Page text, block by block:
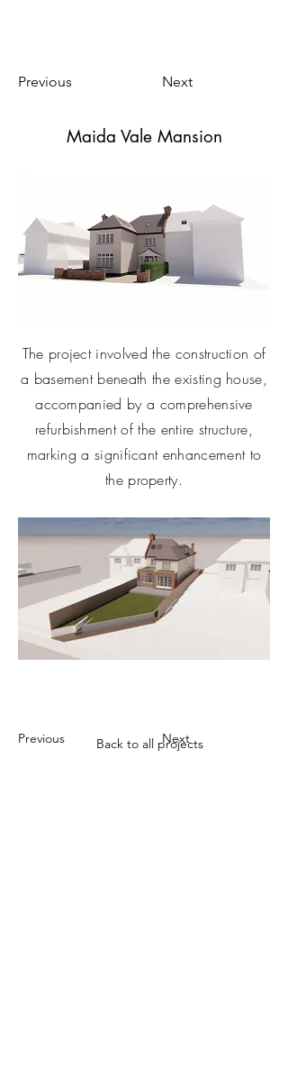
The project involved the construction of
a basement beneath the existing house,
accompanied by a comprehensive
refurbishment of the entire structure,
marking a significant enhancement to
the property.
Previous Back to all projects
Next
Previous
Maida Vale Mansion
Next